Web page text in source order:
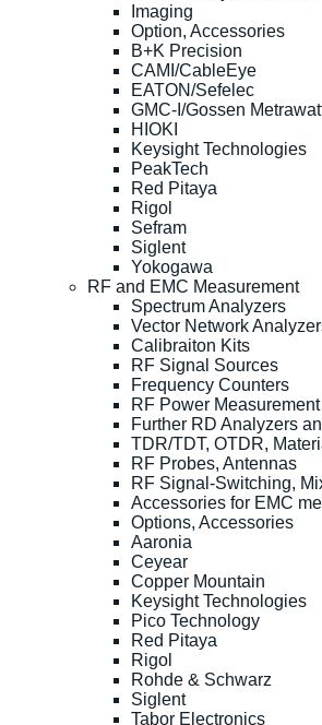
Imaging
Option, Accessories
B+K Precision
CAMI/CableEye
EATON/Sefelec
GMC-I/Gossen
HIOKI
Keysight Technologies
PeakTech
Red Pitaya
Rigol
Sefram
Siglent
Yokogawa
RF and EMC Measurement
Spectrum Analyzers
Vector Network
Calibraiton Kits
RF Signal Sources
Frequency Counters
RF Power Measurement
Further RD Analyzers
TDR/TDT, OTDR,
RF Probes, Antennas
RF Signal-Switching,
Accessories for EMC
Options, Accessories
Aaronia
Ceyear
Copper Mountain
Keysight Technologies
Pico Technology
Red Pitaya
Rigol
Rohde & Schwarz
Siglent
Tabor Electronics